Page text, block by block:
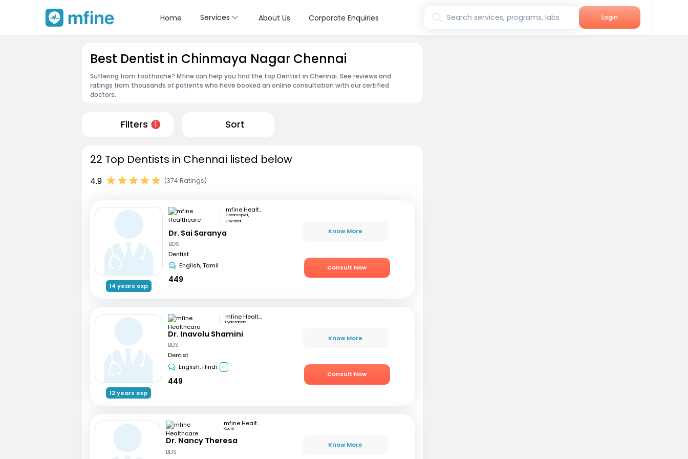
Home Services About Us Corporate Enquiries Search services, programs, labs Login
Best Dentist in Chinmaya Nagar Chennai
Suffering from toothache? Mfine can help you find the top Dentist in Chennai. See reviews and
ratings from thousands of patients who have booked an online consultation with our certified
doctors.
Filters 1 Sort
22 Top Dentists in Chennai listed below
4.9 (374 Ratings)
14 years exp
mfine Healthcare
Chromepet,
Chennai
Dr. Sai Saranya
BDS
Dentist
English, Tamil
449
Know More
Consult Now
12 years exp
mfine Healthcare
Hyderabad
Dr. Inavolu Shamini
BDS
Dentist
English, Hindi +1
449
Know More
Consult Now
mfine Healthcare
Kochi
Dr. Nancy Theresa
BDS
Know More